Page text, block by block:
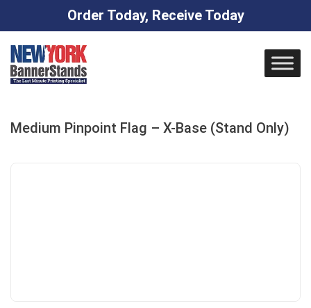
Order Today, Receive Today
content
Medium Pinpoint Flag – X-Base (Stand Only)